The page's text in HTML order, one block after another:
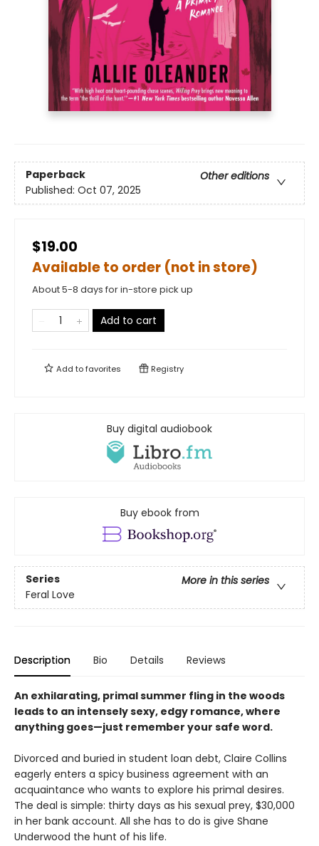
Paperback
Other editions
Published: Oct 07, 2025
$19.00
Available to order (not in store)
About 5-8 days for in-store pick up
Add to cart
Add tofavorites Registry
Buy digital audiobook
Buy ebook from
Series
More in this series
Feral Love
Description Bio Details Reviews
An exhilarating, primal summer fling in the woods
leads to an intensely sexy, edgy romance, where
anything goes—just remember your safe word.
Divorced and buried in student loan debt, Claire Collins
eagerly enters a spicy business agreement with an
acquaintance who wants to explore his primal desires.
The deal is simple: thirty days as his sexual prey, $30,000
in her bank account. All she has to do is give Shane
Underwood the hunt of his life.